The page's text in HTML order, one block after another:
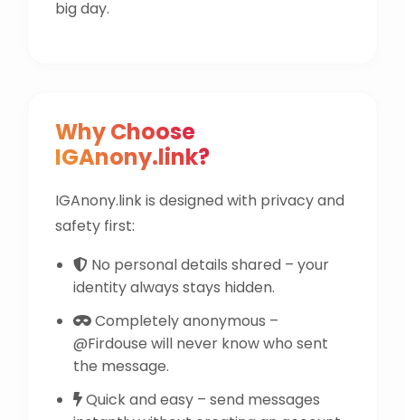
big day.
Why Choose
IGAnony.link?
IGAnony.link is designed with privacy and
safety first:
No personal details shared – your
identity always stays hidden.
Completely anonymous –
@Firdouse will never know who sent
the message.
Quick and easy – send messages